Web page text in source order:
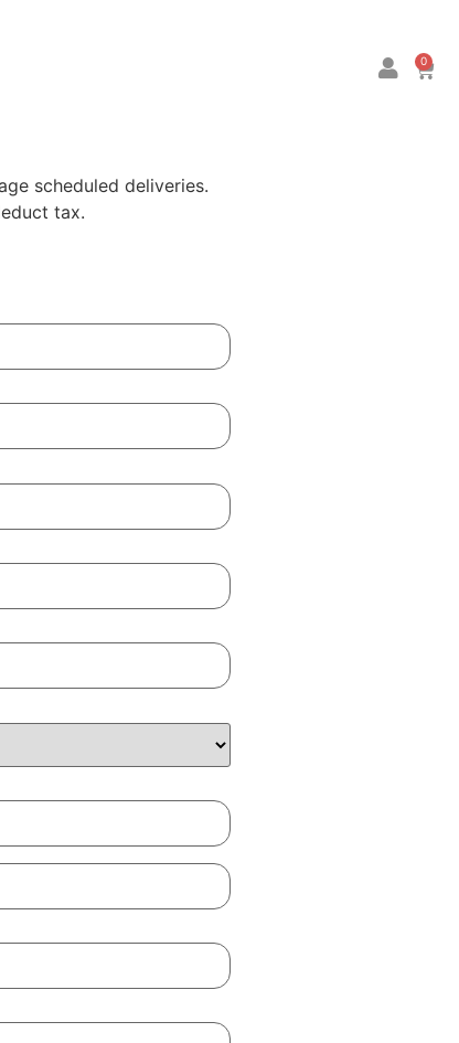
0
scheduled deliveries.
tax.